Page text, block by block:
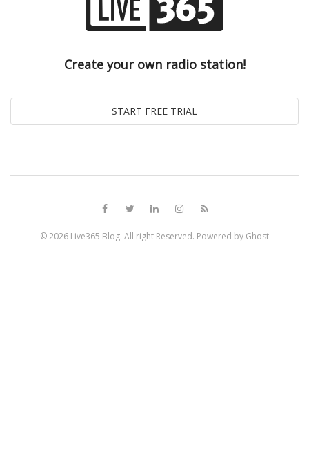
Create your own radio station!
© 2026 Live365 Blog. All right Reserved. Powered by Ghost